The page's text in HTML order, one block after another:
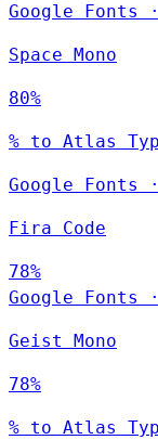
Google Fonts ·
Space Mono
80%
% to Atlas
Google Fonts ·
Fira Code
78%
Google Fonts
·
Geist Mono
78%
% to Atlas